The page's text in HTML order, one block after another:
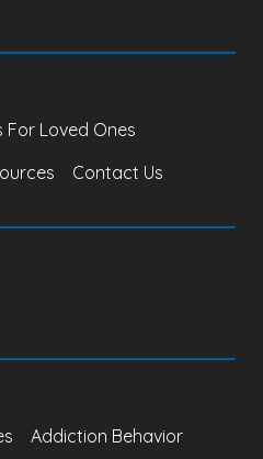
For Loved Ones
Contact Us
Addiction Behavior